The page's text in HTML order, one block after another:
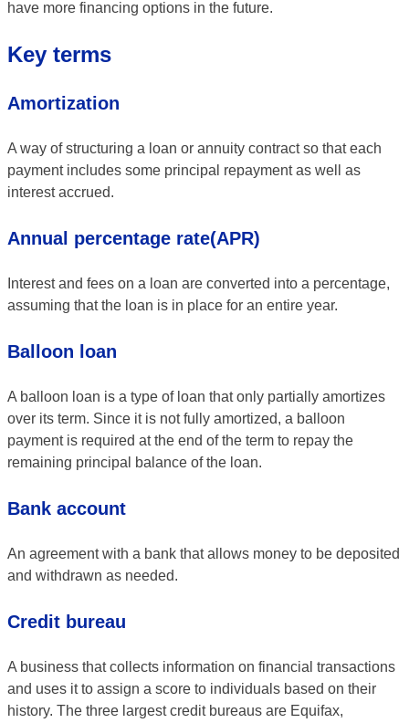
have more financing options in the future.
Key terms
Amortization
A way of structuring a loan or annuity contract so that each
payment includes some principal repayment as well as
interest accrued.
Annual percentage rate(APR)
Interest and fees on a loan are converted into a percentage,
assuming that the loan is in place for an entire year.
Balloon loan
A balloon loan is a type of loan that only partially amortizes
over its term. Since it is not fully amortized, a balloon
payment is required at the end of the term to repay the
remaining principal balance of the loan.
Bank account
An agreement with a bank that allows money to be deposited
and withdrawn as needed.
Credit bureau
A business that collects information on financial transactions
and uses it to assign a score to individuals based on their
history. The three largest credit bureaus are Equifax,